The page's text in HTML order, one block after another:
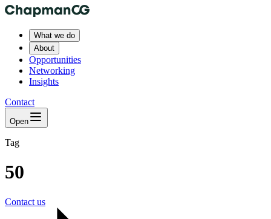
What we do
About
Opportunities
Networking
Insights
Contact
Open
Tag
50
Contact us